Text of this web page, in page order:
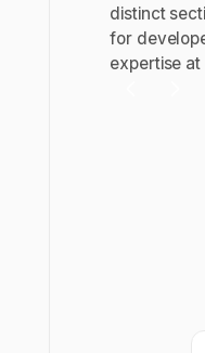
distinct
for
expertise